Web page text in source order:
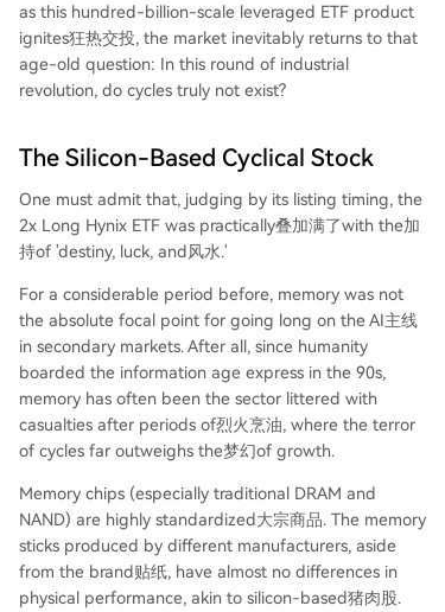
as this hundred-billion-scale leveraged ETF product
ignites狂热交投, the market inevitably returns to that
age-old question: In this round of industrial
revolution, do cycles truly not exist?
The Silicon-Based Cyclical Stock
One must admit that, judging by its listing timing, the
2x Long Hynix ETF was practically叠加满了with the加
持of 'destiny, luck, and风水.'
For a considerable period before, memory was not
the absolute focal point for going long on the AI主线
in secondary markets. After all, since humanity
boarded the information age express in the 90s,
memory has often been the sector littered with
casualties after periods of烈火烹油, where the terror
of cycles far outweighs the梦幻of growth.
Memory chips (especially traditional DRAM and
NAND) are highly standardized大宗商品. The memory
sticks produced by different manufacturers, aside
from the brand贴纸, have almost no differences in
physical performance, akin to silicon-based猪肉股.